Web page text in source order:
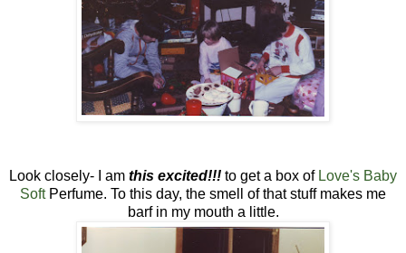
Look closely- I am this excited!!! to get a box of Love's Baby
SoftPerfume. To this day, the smell of that stuff makes me
barf in my mouth a little.